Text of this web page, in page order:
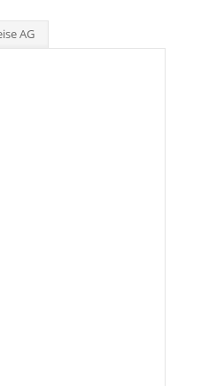
AG